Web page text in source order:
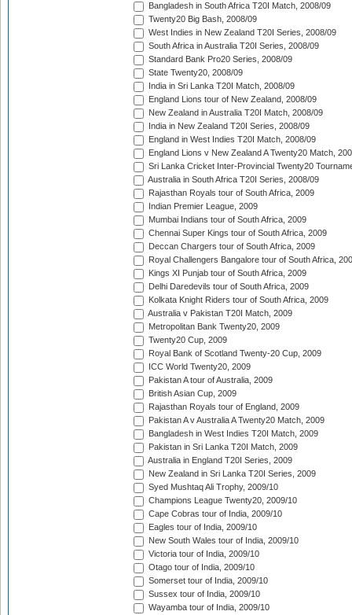
Bangladesh in South Africa T20I Match, 2008/09
Twenty20 Big Bash, 2008/09
West Indies in New Zealand T20I Series, 2008/09
South Africa in Australia T20I Series, 2008/09
Standard Bank Pro20 Series, 2008/09
State Twenty20, 2008/09
India in Sri Lanka T20I Match, 2008/09
England Lions tour of New Zealand, 2008/09
New Zealand in Australia T20I Match, 2008/09
India in New Zealand T20I Series, 2008/09
England in West Indies T20I Match, 2008/09
England Lions v New Zealand A Twenty20 Match,
Sri Lanka Cricket Inter-Provincial Twenty20
Australia in South Africa T20I Series, 2008/09
Rajasthan Royals tour of South Africa, 2009
Indian Premier League, 2009
Mumbai Indians tour of South Africa, 2009
Chennai Super Kings tour of South Africa, 2009
Deccan Chargers tour of South Africa, 2009
Royal Challengers Bangalore tour of South Africa,
Kings XI Punjab tour of South Africa, 2009
Delhi Daredevils tour of South Africa, 2009
Kolkata Knight Riders tour of South Africa, 2009
Australia v Pakistan T20I Match, 2009
Metropolitan Bank Twenty20, 2009
Twenty20 Cup, 2009
Royal Bank of Scotland Twenty-20 Cup, 2009
ICC World Twenty20, 2009
Pakistan A tour of Australia, 2009
British Asian Cup, 2009
Rajasthan Royals tour of England, 2009
Pakistan A v Australia A Twenty20 Match, 2009
Bangladesh in West Indies T20I Match, 2009
Pakistan in Sri Lanka T20I Match, 2009
Australia in England T20I Series, 2009
New Zealand in Sri Lanka T20I Series, 2009
Syed Mushtaq Ali Trophy, 2009/10
Champions League Twenty20, 2009/10
Cape Cobras tour of India, 2009/10
Eagles tour of India, 2009/10
New South Wales tour of India, 2009/10
Victoria tour of India, 2009/10
Otago tour of India, 2009/10
Somerset tour of India, 2009/10
Sussex tour of India, 2009/10
Wayamba tour of India, 2009/10